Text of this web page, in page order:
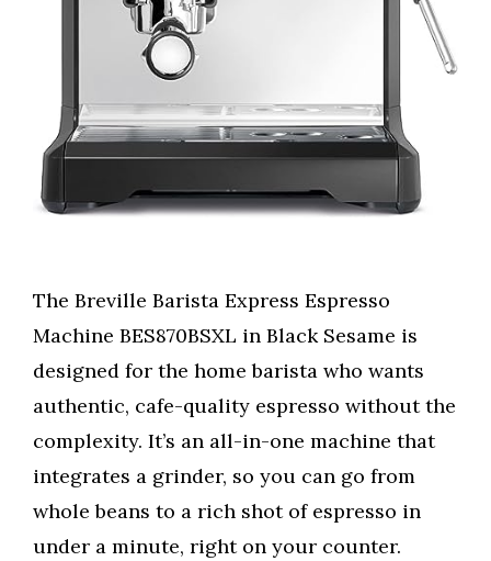
The Breville Barista Express Espresso
Machine BES870BSXL in Black Sesame is
designed for the home barista who wants
authentic, cafe-quality espresso without the
complexity. It’s an all-in-one machine that
integrates a grinder, so you can go from
whole beans to a rich shot of espresso in
under a minute, right on your counter.